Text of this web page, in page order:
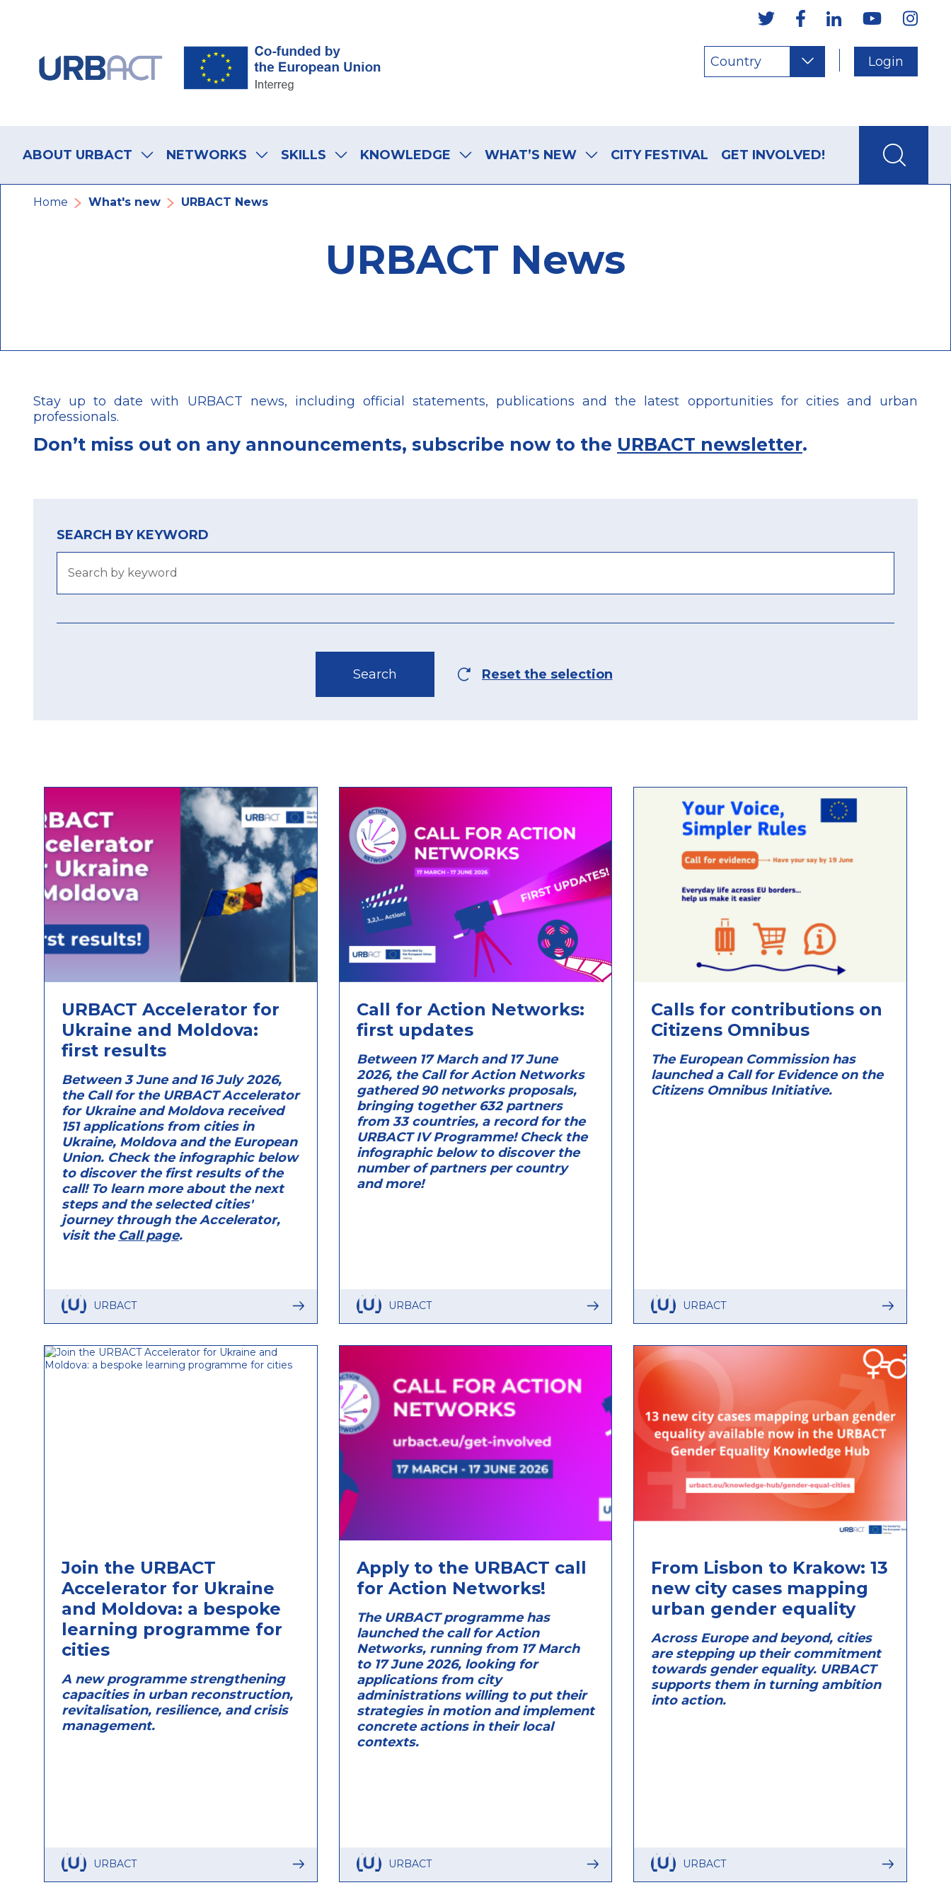
Country Login
navigation
ABOUT URBACT NETWORKS SKILLS KNOWLEDGE WHAT’S NEW CITY FESTIVAL GET INVOLVED!
Breadcrumb
Home What's new URBACT News
URBACT News
Stay up to date with URBACT news, including official statements, publications and the latest opportunities for cities and urban
professionals.
Don’t miss out on any announcements, subscribe now to the URBACT newsletter.
SEARCH BY KEYWORD
URBACT Accelerator for
Ukraine and Moldova:
first results
Between 3 June and 16 July 2026,
the Call for the URBACT Accelerator
for Ukraine and Moldova received
151 applications from cities in
Ukraine, Moldova and the European
Union. Check the infographic below
to discover the first results of the
call! To learn more about the next
steps and the selected cities'
journey through the Accelerator,
visit the Call page.
URBACT
Call for Action Networks:
first updates
Between 17 March and 17 June
2026, the Call for Action Networks
gathered 90 networks proposals,
bringing together 632 partners
from 33 countries, a record for the
URBACT IV Programme! Check the
infographic below to discover the
number of partners per country
and more!
URBACT
Calls for contributions on
Citizens Omnibus
The European Commission has
launched a Call for Evidence on the
Citizens Omnibus Initiative.
URBACT
Join the URBACT
Accelerator for Ukraine
and Moldova: a bespoke
learning programme for
cities
A new programme strengthening
capacities in urban reconstruction,
revitalisation, resilience, and crisis
management.
URBACT
Apply to the URBACT call
for Action Networks!
The URBACT programme has
launched the call for Action
Networks, running from 17 March
to 17 June 2026, looking for
applications from city
administrations willing to put their
strategies in motion and implement
concrete actions in their local
contexts.
URBACT
From Lisbon to Krakow: 13
new city cases mapping
urban gender equality
Across Europe and beyond, cities
are stepping up their commitment
towards gender equality. URBACT
supports them in turning ambition
into action.
URBACT